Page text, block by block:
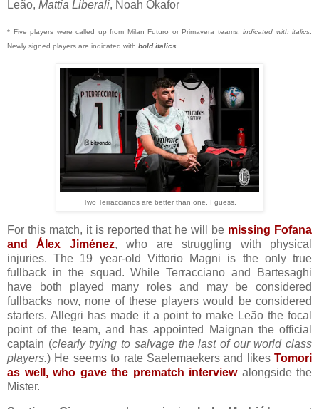
Leão, Mattia Liberali, Noah Okafor
* Five players were called up from Milan Futuro or Primavera teams, indicated with italics
Newly signed players are indicated with bold italics
Two Terraccianos are better than one, I guess.
For this match, it is reported that he will be missing Fofana
and Álex Jiménez, who are struggling with physical
injuries. The 19 year-old Vittorio Magni is the only true
fullback in the squad. While Terracciano and Bartesaghi
have both played many roles and may be considered
fullbacks now, none of these players would be considered
starters. Allegri has made it a point to make Leão the focal
point of the team, and has appointed Maignan the official
captain (clearly trying to salvage the last of our world class
players.) He seems to rate Saelemaekers and likes Tomori
as well, who gave the prematch interviewalongside the
Mister.